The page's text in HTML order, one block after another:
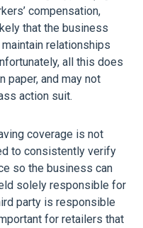
compensation,
that the business
relationships
all this does
paper, and may not
action suit.
coverage is not
to consistently verify
so the business can
solely responsible for
party is responsible
for retailers that